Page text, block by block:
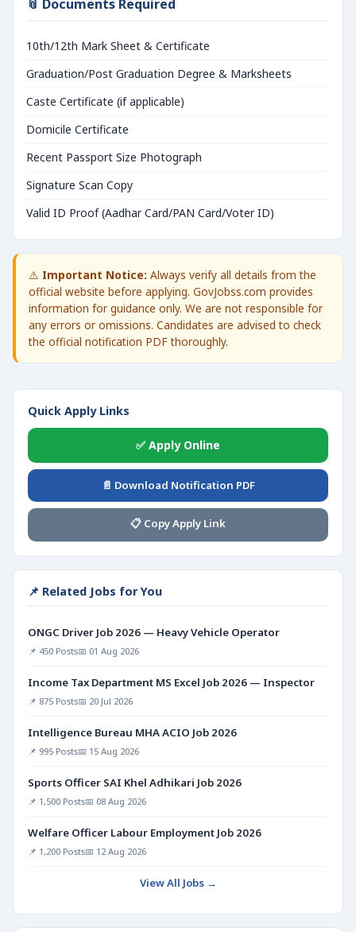
📎 Documents Required
10th/12th Mark Sheet & Certificate
Graduation/Post Graduation Degree & Marksheets
Caste Certificate (if applicable)
Domicile Certificate
Recent Passport Size Photograph
Signature Scan Copy
Valid ID Proof (Aadhar Card/PAN Card/Voter ID)
⚠️ Important Notice: Always verify all details from the
official website before applying. GovJobss.com provides
information for guidance only. We are not responsible for
any errors or omissions. Candidates are advised to check
the official notification PDF thoroughly.
Quick Apply Links
✅ Apply Online
📄 Download Notification PDF
📋 Copy Apply Link
📌 Related Jobs for You
ONGC Driver Job 2026 — Heavy Vehicle Operator
📌 450 Posts📅 01 Aug 2026
Income Tax Department MS Excel Job 2026 — Inspector
📌 875 Posts📅 20 Jul 2026
Intelligence Bureau MHA ACIO Job 2026
📌 995 Posts📅 15 Aug 2026
Sports Officer SAI Khel Adhikari Job 2026
📌 1,500 Posts📅 08 Aug 2026
Welfare Officer Labour Employment Job 2026
📌 1,200 Posts📅 12 Aug 2026
View All Jobs →